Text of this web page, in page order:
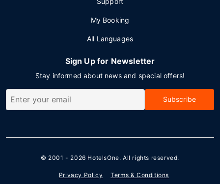
My Booking
All Languages
Sign Up for Newsletter
Stay informed about news and special offers!
Subscribe
© 2001 - 2026 HotelsOne. All rights reserved.
Privacy Policy Terms & Conditions